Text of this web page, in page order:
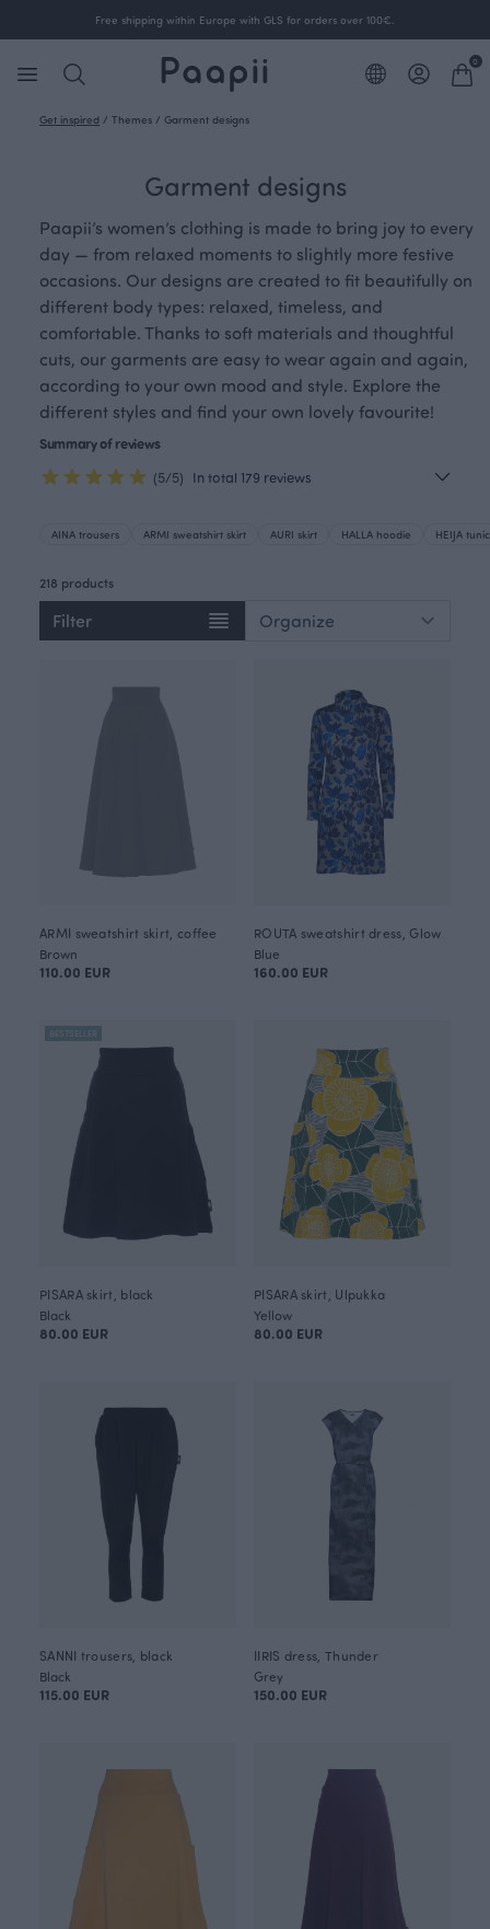
Free shipping within Europe with GLS for orders over 100€.
0
Get inspired / Themes / Garment designs
Garment designs
Paapii’s women’s clothing is made to bring joy to every
day — from relaxed moments to slightly more festive
occasions. Our designs are created to fit beautifully on
different body types: relaxed, timeless, and
comfortable. Thanks to soft materials and thoughtful
cuts, our garments are easy to wear again and again,
according to your own mood and style. Explore the
different styles and find your own lovely favourite!
Summary of reviews
(5/5) In total 179 reviews
AINA trousers ARMI sweatshirt skirt AURI skirt HALLA hoodie HEIJA tunic
218 products
Filter
ARMI sweatshirt skirt, coffee
Brown
110.00 EUR
ROUTA sweatshirt dress, Glow
Blue
160.00 EUR
BESTSELLER
PISARA skirt, black
Black
80.00 EUR
PISARA skirt, Ulpukka
Yellow
80.00 EUR
SANNI trousers, black
Black
115.00 EUR
IIRIS dress, Thunder
Grey
150.00 EUR